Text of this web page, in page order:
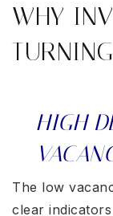
WHY
HIGH
The low
clear